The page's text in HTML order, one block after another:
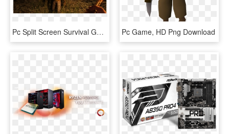
Pc Split Screen Survival Games, HD Png Download Pc Game, HD Png Download